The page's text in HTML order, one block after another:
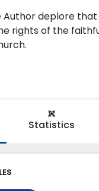
Author deplore
rights of the
Statistics